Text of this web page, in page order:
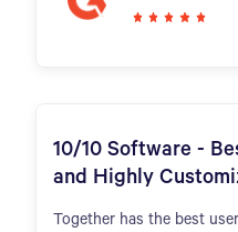
10/10 Software -
and Highly
Together has the best